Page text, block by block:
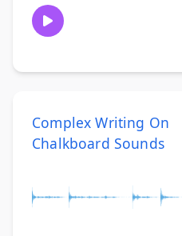
Complex Writing On
Chalkboard Sounds